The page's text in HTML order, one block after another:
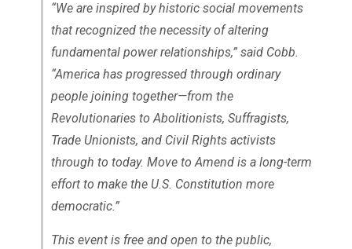
“We are inspired by historic social movements
that recognized the necessity of altering
fundamental power relationships,” said Cobb.
“America has progressed through ordinary
people joining together—from the
Revolutionaries to Abolitionists, Suffragists,
Trade Unionists, and Civil Rights activists
through to today. Move to Amend is a long-term
effort to make the U.S. Constitution more
democratic.”
This event is free and open to the public,